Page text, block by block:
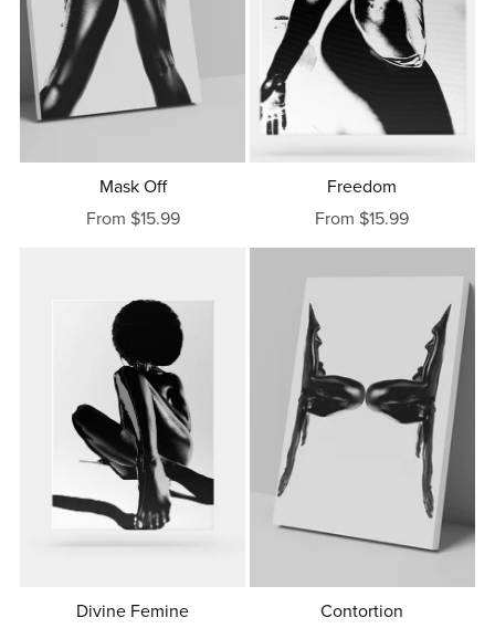
Mask Off
From $15.99
Freedom
From $15.99
Divine Femine
Contortion